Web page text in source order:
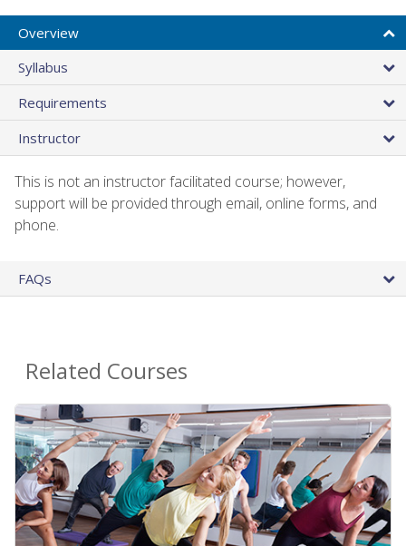
Overview
Syllabus
Requirements
Instructor
This is not an instructor facilitated course; however,
support will be provided through email, online forms, and
phone.
FAQs
Related Courses